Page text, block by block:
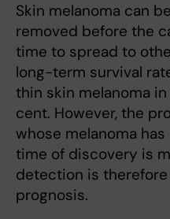
Skin melanoma can
removed before the
time to spread to
long-term survival
thin skin melanoma
cent. However, the
whose melanoma
time of discovery is
detection is
prognosis.